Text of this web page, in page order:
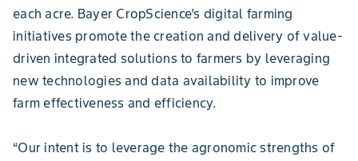
each acre. Bayer CropScience’s digital farming
initiatives promote the creation and delivery of value-
driven integrated solutions to farmers by leveraging
new technologies and data availability to improve
farm effectiveness and efficiency.
“Our intent is to leverage the agronomic strengths of